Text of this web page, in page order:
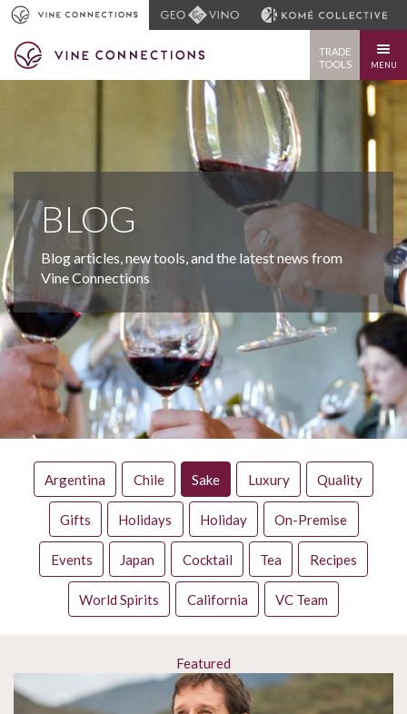
TRADE
TOOLS
MENU
BLOG
Blog articles, new tools, and the latest news from
Vine Connections
Argentina Chile Sake Luxury Quality
Gifts Holidays Holiday On-Premise
Events Japan Cocktail Tea Recipes
World Spirits California VC Team
Featured